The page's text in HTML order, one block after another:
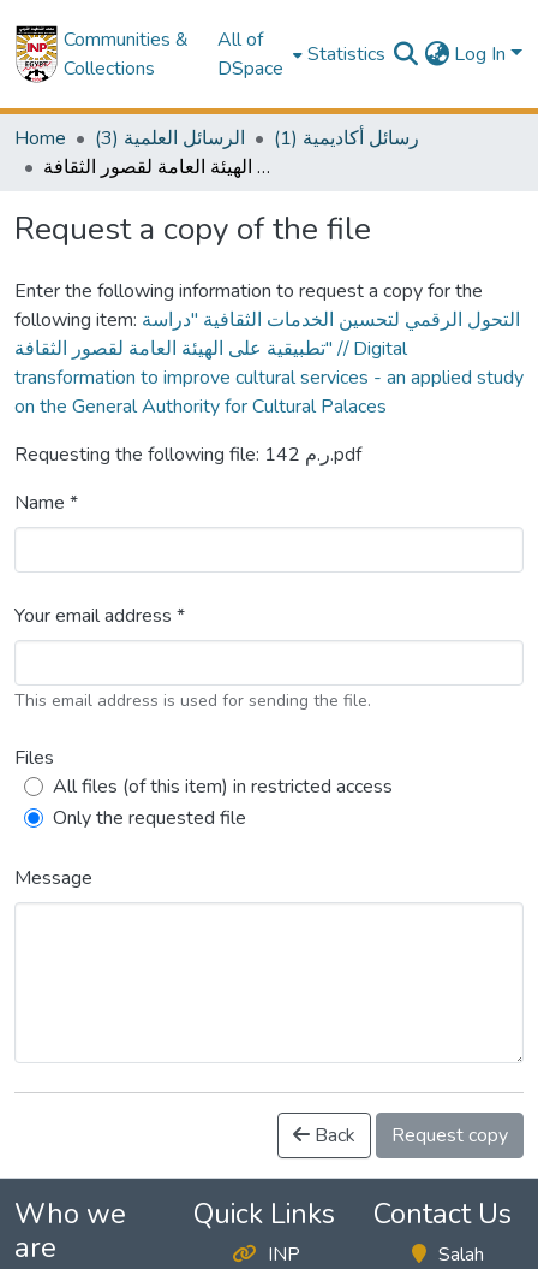
Communities &
Collections
All of
DSpace
Statistics Log In
Home (3) الرسائل العلمية
(1) رسائل أكاديمية
التحول الرقمي لتحسين الخدمات الثقافية "دراسة تطبيقية على الهيئة العامة لقصور الثقافة" // Digital transformation to improve cultural services - an applied study on the General Authority for Cultural Palaces
Request a copy of the file
Enter the following information to request a copy for the
following item: التحول الرقمي لتحسين الخدمات الثقافية "دراسة
تطبيقية على الهيئة العامة لقصور الثقافة" // Digital
transformation to improve cultural services - an applied study
on the General Authority for Cultural Palaces
Requesting the following file: ر.م 142.pdf
Name *
Your email address *
This email address is used for sending the file.
Files
All files (of this item) in restricted access
Only the requested file
Message
Back Request copy
Who we
are
Quick Links
INP
Contact Us
Salah